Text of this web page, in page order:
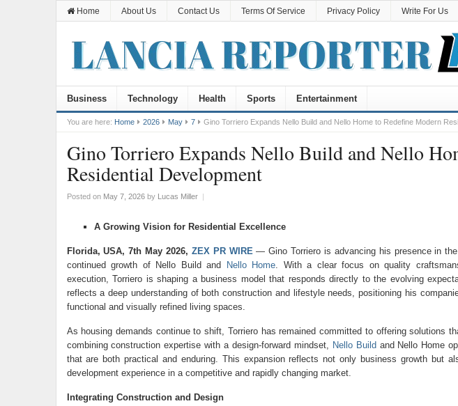
Home About Us Contact Us Terms Of Service Privacy Policy Write For Us
Business Technology Health Sports Entertainment
You are here: Home 2026 May 7 Gino Torriero Expands Nello Build and Nello Home to Redefine Modern
Gino Torriero Expands Nello Build and Nello
Residential Development
Posted on May 7, 2026by Lucas Miller |
A Growing Vision for Residential Excellence
Florida, USA, 7th May 2026, ZEX PR WIRE— Gino Torriero is advancing his presence in
continued growth of Nello Build and Nello Home. With a clear focus on quality
execution, Torriero is shaping a business model that responds directly to the evolving
reflects a deep understanding of both construction and lifestyle needs, positioning his
functional and visually refined living spaces.
As housing demands continue to shift, Torriero has remained committed to offering solutions
combining construction expertise with a design-forward mindset, Nello Build and Nello Home
that are both practical and enduring. This expansion reflects not only business growth but
development experience in a competitive and rapidly changing market.
Integrating Construction and Design